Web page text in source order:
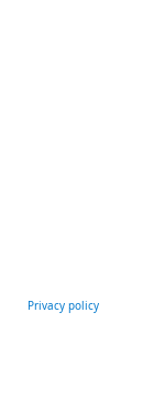
Privacy policy